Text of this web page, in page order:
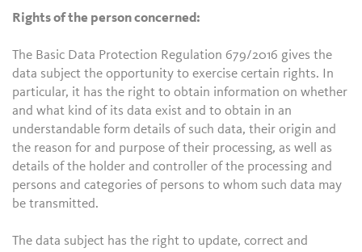
Rights of the person concerned:
The Basic Data Protection Regulation 679/2016 gives the
data subject the opportunity to exercise certain rights. In
particular, it has the right to obtain information on whether
and what kind of its data exist and to obtain in an
understandable form details of such data, their origin and
the reason for and purpose of their processing, as well as
details of the holder and controller of the processing and
persons and categories of persons to whom such data may
be transmitted.
The data subject has the right to update, correct and